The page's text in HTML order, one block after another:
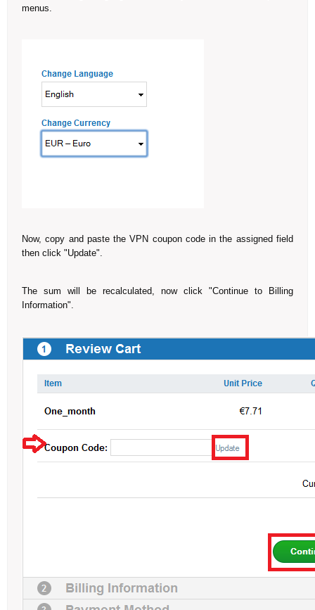
menus.
Now, copy and paste the VPN coupon code in the assigned field
then click "Update".
The sum will be recalculated, now click "Continue to Billing
Information".